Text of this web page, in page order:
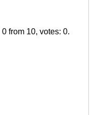
0 from 10, votes: 0.